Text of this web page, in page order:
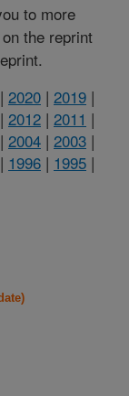
to more
the reprint
| 2020 | 2019 |
| 2012 | 2011 |
| 2004 | 2003 |
| 1996 | 1995 |